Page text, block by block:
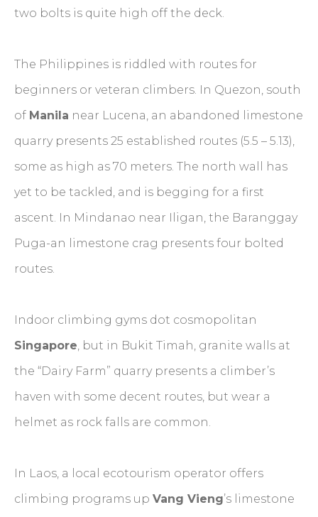
two bolts is quite high off the deck.
The Philippines is riddled with routes for
beginners or veteran climbers. In Quezon, south
of Manila near Lucena, an abandoned limestone
quarry presents 25 established routes (5.5 – 5.13),
some as high as 70 meters. The north wall has
yet to be tackled, and is begging for a first
ascent. In Mindanao near Iligan, the Baranggay
Puga-an limestone crag presents four bolted
routes.
Indoor climbing gyms dot cosmopolitan
Singapore, but in Bukit Timah, granite walls at
the “Dairy Farm” quarry presents a climber’s
haven with some decent routes, but wear a
helmet as rock falls are common.
In Laos, a local ecotourism operator offers
climbing programs up Vang Vieng’s limestone